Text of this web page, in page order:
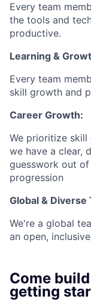
Every team
the tools and
productive.
Learning &
Every team
skill growth and
Career Growth:
We prioritize skill
we have a clear,
guesswork out
progression
Global & Diverse
We're a global
an open,
Come
getting